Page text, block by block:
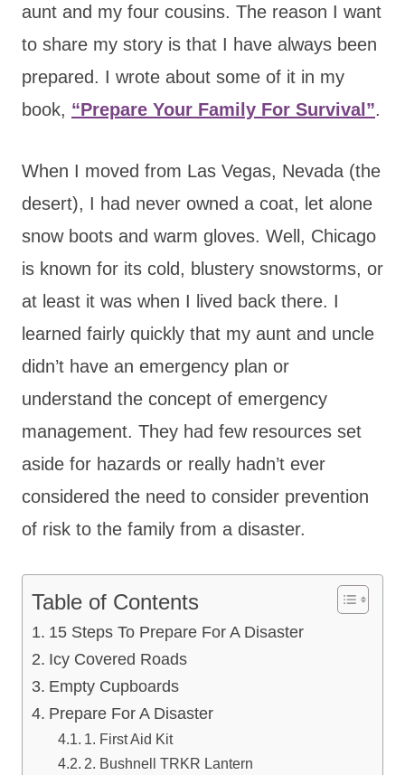
aunt and my four cousins. The reason I want
to share my story is that I have always been
prepared. I wrote about some of it in my
book, “Prepare Your Family For Survival”.
When I moved from Las Vegas, Nevada (the
desert), I had never owned a coat, let alone
snow boots and warm gloves. Well, Chicago
is known for its cold, blustery snowstorms, or
at least it was when I lived back there. I
learned fairly quickly that my aunt and uncle
didn’t have an emergency plan or
understand the concept of emergency
management. They had few resources set
aside for hazards or really hadn’t ever
considered the need to consider prevention
of risk to the family from a disaster.
Table of Contents
15 Steps To Prepare For A Disaster
Icy Covered Roads
Empty Cupboards
Prepare For A Disaster
1. First Aid Kit
2. Bushnell TRKR Lantern